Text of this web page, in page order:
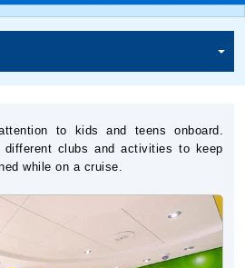
to kids and teens onboard.
different clubs and activities to keep
while on a cruise.